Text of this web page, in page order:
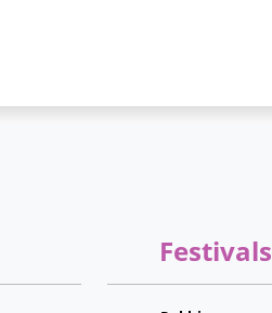
Festivals